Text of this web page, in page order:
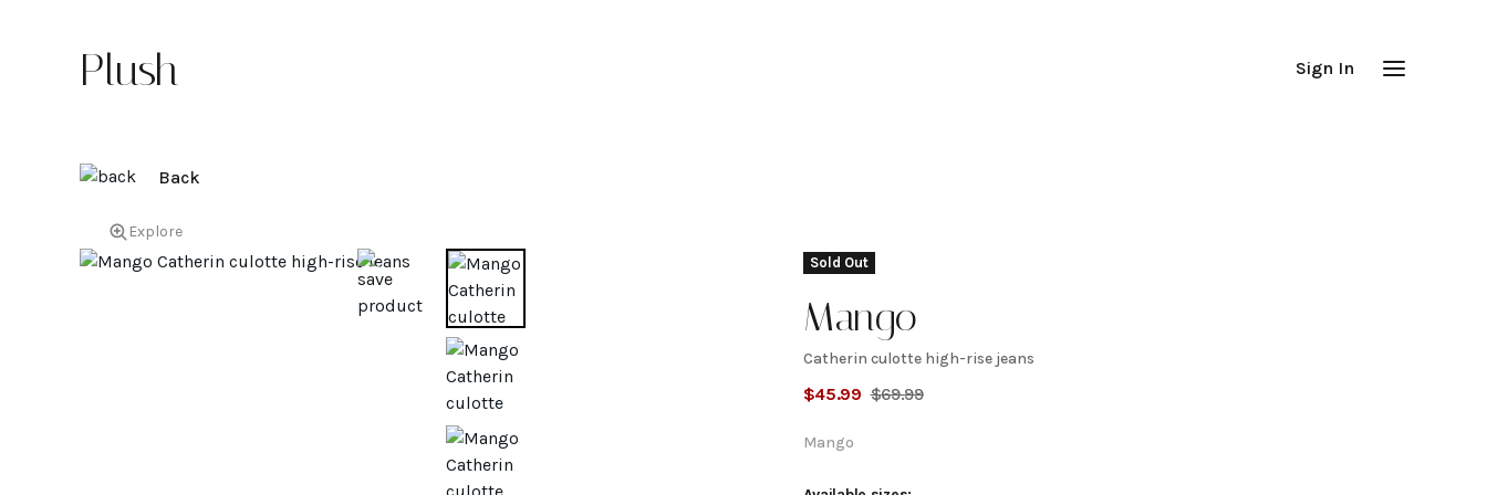
Plush Sign In
Back
Explore
Sold Out
Mango
Catherin
culotte
Catherin culotte high-rise jeans
$45.99 $69.99
Mango